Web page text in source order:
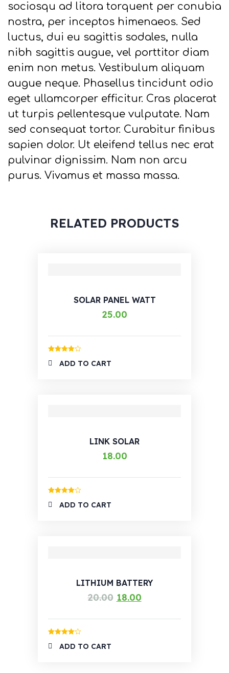
sociosqu ad litora torquent per conubia
nostra, per inceptos himenaeos. Sed
luctus, dui eu sagittis sodales, nulla
nibh sagittis augue, vel porttitor diam
enim non metus. Vestibulum aliquam
augue neque. Phasellus tincidunt odio
eget ullamcorper efficitur. Cras placerat
ut turpis pellentesque vulputate. Nam
sed consequat tortor. Curabitur finibus
sapien dolor. Ut eleifend tellus nec erat
pulvinar dignissim. Nam non arcu
purus. Vivamus et massa massa.
RELATED PRODUCTS
SOLAR PANEL WATT
25.00
out of 5ADD TO CART
LINK SOLAR
18.00
out of 5ADD TO CART
LITHIUM BATTERY
20.00 18.00
out of 5ADD TO CART